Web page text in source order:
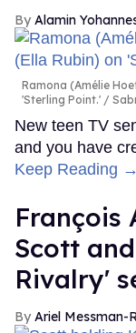
Alamin
Ramona (Amélie
'Sterling Point.'
New teen TV
and you have
Keep Reading →
François
Scott
Rivalry'
Ariel Messman-